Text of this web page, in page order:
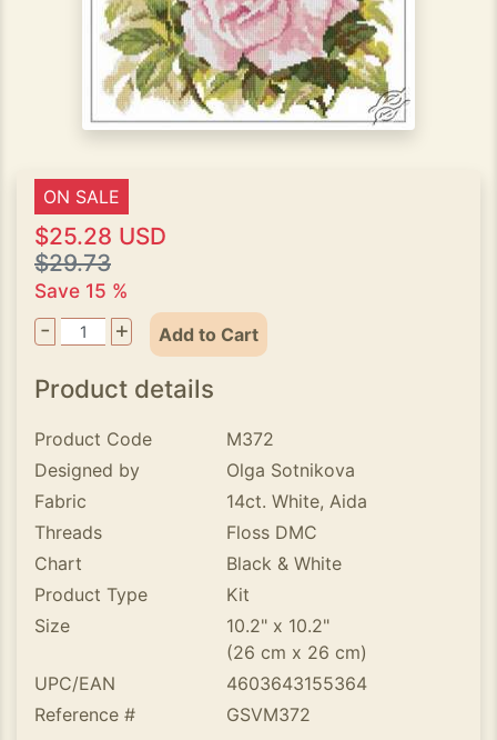
ON SALE
$25.28 USD
$29.73
Save 15 %
- + Add to Cart
Product details
Product Code
M372
Designed by
Olga Sotnikova
Fabric
14ct. White, Aida
Threads
Floss DMC
Chart
Black & White
Product Type
Kit
Size
10.2" x 10.2"
(26 cm x 26 cm)
UPC/EAN
4603643155364
Reference #
GSVM372